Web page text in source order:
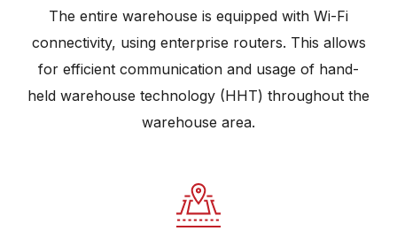
The entire warehouse is equipped with Wi-Fi
connectivity, using enterprise routers. This allows
for efficient communication and usage of hand-
held warehouse technology (HHT) throughout the
warehouse area.